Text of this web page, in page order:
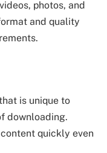
photos, and
and quality
is unique to
downloading.
quickly even